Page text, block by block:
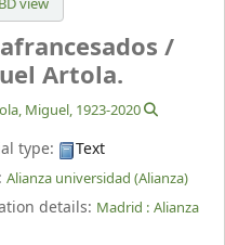
/
Artola.
Miguel, 1923-2020
type:
Text
Alianza universidad (Alianza)
details: Madrid : Alianza